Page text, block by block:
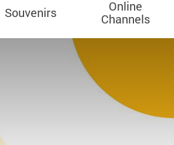
Souvenirs
Online
Channels